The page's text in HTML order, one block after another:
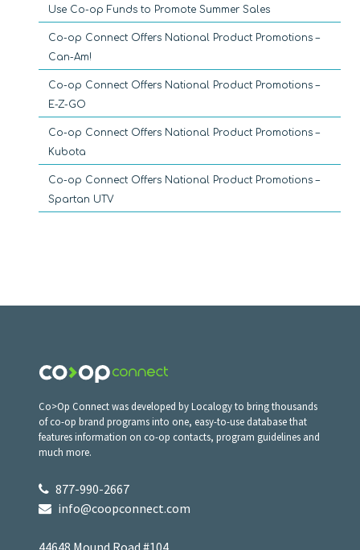
Use Co-op Funds to Promote Summer Sales
Co-op Connect Offers National Product Promotions –
Can-Am!
Co-op Connect Offers National Product Promotions –
E-Z-GO
Co-op Connect Offers National Product Promotions –
Kubota
Co-op Connect Offers National Product Promotions –
Spartan UTV
Co>Op Connect was developed by Localogy to bring thousands
of co-op brand programs into one, easy-to-use database that
features information on co-op contacts, program guidelines and
much more.
877-990-2667
info@coopconnect.com
44648 Mound Road #104